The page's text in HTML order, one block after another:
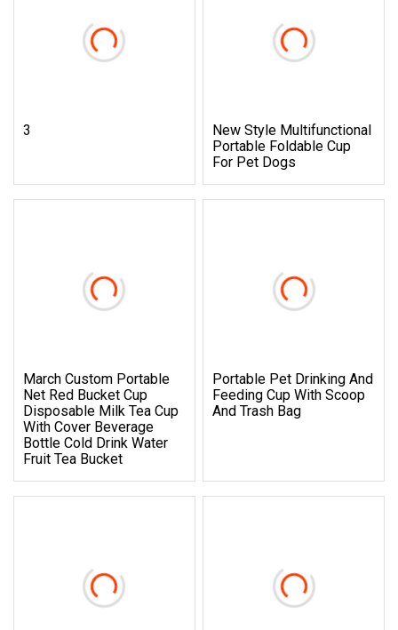
3
New Style Multifunctional
Portable Foldable Cup
For Pet Dogs
March Custom Portable
Net Red Bucket Cup
Disposable Milk Tea Cup
With Cover Beverage
Bottle Cold Drink Water
Fruit Tea Bucket
Portable Pet Drinking And
Feeding Cup With Scoop
And Trash Bag